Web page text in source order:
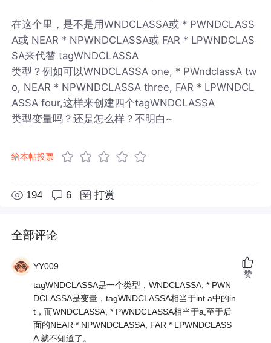
在这个里，是不是用WNDCLASSA或 * PWNDCLASS
A或 NEAR * NPWNDCLASSA或 FAR * LPWNDCLAS
SA来代替 tagWNDCLASSA
类型？例如可以WNDCLASSA one, * PWndclassA tw
o, NEAR * NPWNDCLASSA three, FAR * LPWNDCL
ASSA four,这样来创建四个tagWNDCLASSA
类型变量吗？还是怎么样？不明白~
给本帖投票
194 6 打赏
全部评论
YY009
tagWNDCLASSA是一个类型，WNDCLASSA, * PWN
DCLASSA是变量，tagWNDCLASSA相当于int a中的in
t，而WNDCLASSA, * PWNDCLASSA相当于a,至于后
面的NEAR * NPWNDCLASSA, FAR * LPWNDCLASS
A 就不知道了。
赞